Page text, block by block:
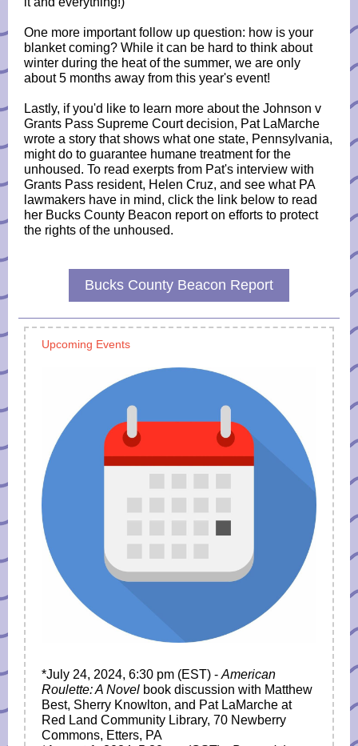
One more important follow up question: how is your
blanket coming? While it can be hard to think about
winter during the heat of the summer, we are only
about 5 months away from this year's event!
Lastly, if you'd like to learn more about the Johnson v
Grants Pass Supreme Court decision, Pat LaMarche
wrote a story that shows what one state, Pennsylvania,
might do to guarantee humane treatment for the
unhoused. To read exerpts from Pat's interview with
Grants Pass resident, Helen Cruz, and see what PA
lawmakers have in mind, click the link below to read
her Bucks County Beacon report on efforts to protect
the rights of the unhoused.
Bucks County Beacon Report
Upcoming Events
*July 24, 2024, 6:30 pm (EST) - American
Roulette: A Novel book discussion with Matthew
Best, Sherry Knowlton, and Pat LaMarche at
Red Land Community Library, 70 Newberry
Commons, Etters, PA